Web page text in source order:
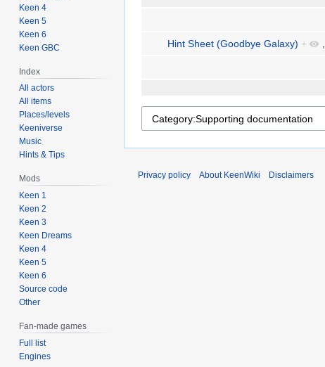
Hint Sheet (Goodbye Galaxy) + ,
Keen 4
Keen 5
Keen 6
Keen GBC
Index
All actors
All items
Places/levels
Keeniverse
Music
Hints & Tips
Mods
Keen 1
Keen 2
Keen 3
Keen Dreams
Keen 4
Keen 5
Keen 6
Source code
Other
Fan-made games
Full list
Engines
Privacy policy About KeenWiki Disclaimers